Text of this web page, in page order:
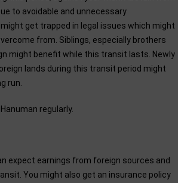
to avoidable and unnecessary
get trapped in legal issues which might
from. Siblings, especially brothers
might benefit while this transit lasts. Newly
lands during this transit period might
run.
regularly.
expect earnings from foreign sources and
You might also get an insurance policy